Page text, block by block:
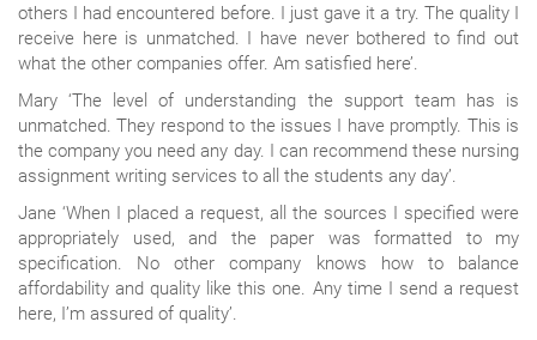
others I had encountered before. I just gave it a try. The quality I
receive here is unmatched. I have never bothered to find out
what the other companies offer. Am satisfied here’.
Mary ‘The level of understanding the support team has is
unmatched. They respond to the issues I have promptly. This is
the company you need any day. I can recommend these nursing
assignment writing services to all the students any day’.
Jane ‘When I placed a request, all the sources I specified were
appropriately used, and the paper was formatted to my
specification. No other company knows how to balance
affordability and quality like this one. Any time I send a request
here, I’m assured of quality’.